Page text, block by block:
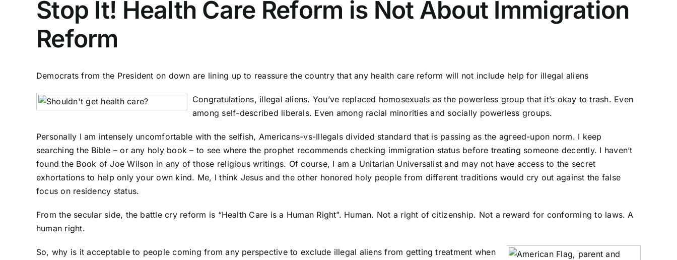
Stop It! Health Care Reform is Not About Immigration
Reform
Democrats from the President on down are lining up to reassure the country that any health care reform will not include help for illegal aliens
Congratulations, illegal aliens. You’ve replaced homosexuals as the powerless group that it’s okay to trash. Even
among self-described liberals. Even among racial minorities and socially powerless groups.
Personally I am intensely uncomfortable with the selfish, Americans-vs-Illegals divided standard that is passing as the agreed-upon norm. I keep
searching the Bible – or any holy book – to see where the prophet recommends checking immigration status before treating someone decently. I haven’t
found the Book of Joe Wilson in any of those religious writings. Of course, I am a Unitarian Universalist and may not have access to the secret
exhortations to help only your own kind. Me, I think Jesus and the other honored holy people from different traditions would cry out against the false
focus on residency status.
From the secular side, the battle cry reform is “Health Care is a Human Right”. Human. Not a right of citizenship. Not a reward for conforming to laws. A
human right.
So, why is it acceptable to people coming from any perspective to exclude illegal aliens from getting treatment when